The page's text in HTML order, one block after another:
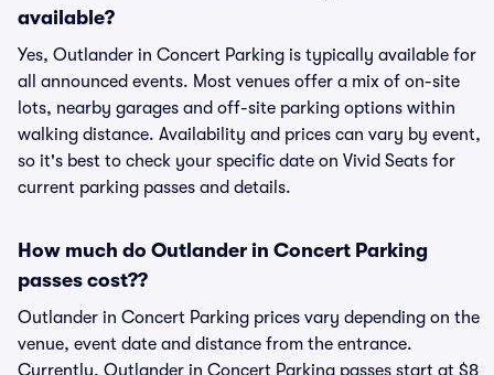
available?
Yes, Outlander in Concert Parking is typically available for
all announced events. Most venues offer a mix of on-site
lots, nearby garages and off-site parking options within
walking distance. Availability and prices can vary by event,
so it's best to check your specific date on Vivid Seats for
current parking passes and details.
How much do Outlander in Concert Parking
passes cost??
Outlander in Concert Parking prices vary depending on the
venue, event date and distance from the entrance.
Currently, Outlander in Concert Parking passes start at $8